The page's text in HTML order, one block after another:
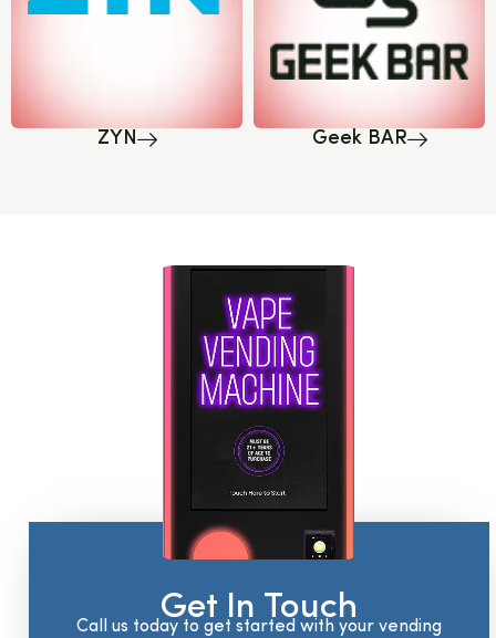
ZYN Geek BAR
Get In Touch
Call us today to get started with your vending